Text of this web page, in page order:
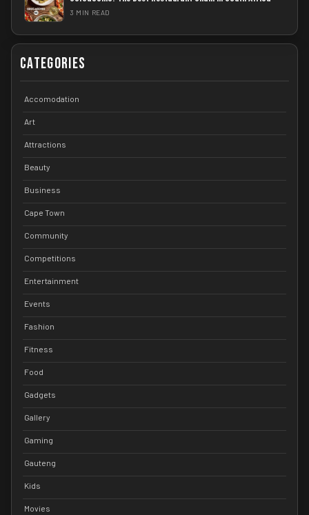
3 MIN READ
Categories
Accomodation
Art
Attractions
Beauty
Business
Cape Town
Community
Competitions
Entertainment
Events
Fashion
Fitness
Food
Gadgets
Gallery
Gaming
Gauteng
Kids
Movies